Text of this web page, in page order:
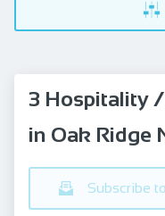
3 Hospitality /
in Oak Ridge
Subscribe